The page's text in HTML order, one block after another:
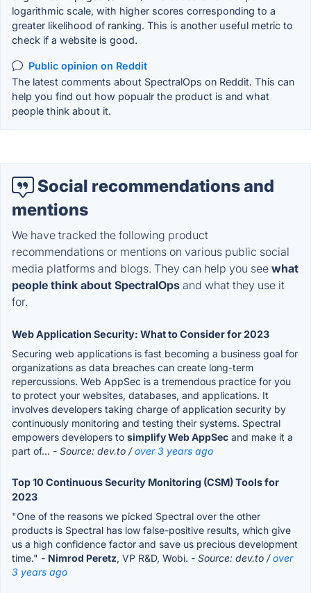
logarithmic scale, with higher scores corresponding to a
greater likelihood of ranking. This is another useful metric to
check if a website is good.
Public opinion on Reddit
The latest comments about SpectralOps on Reddit. This can
help you find out how popualr the product is and what
people think about it.
Social recommendations and
mentions
We have tracked the following product
recommendations or mentions on various public social
media platforms and blogs. They can help you see what
people think about SpectralOps and what they use it
for.
Web Application Security: What to Consider for 2023
Securing web applications is fast becoming a business goal for
organizations as data breaches can create long-term
repercussions. Web AppSec is a tremendous practice for you
to protect your websites, databases, and applications. It
involves developers taking charge of application security by
continuously monitoring and testing their systems. Spectral
empowers developers to simplify Web AppSec and make it a
part of... - Source: dev.to /over 3 years ago
Top 10 Continuous Security Monitoring (CSM) Tools for
2023
"One of the reasons we picked Spectral over the other
products is Spectral has low false-positive results, which give
us a high confidence factor and save us precious development
time." - Nimrod Peretz, VP R&D, Wobi. - Source: dev.to /over
3 years ago